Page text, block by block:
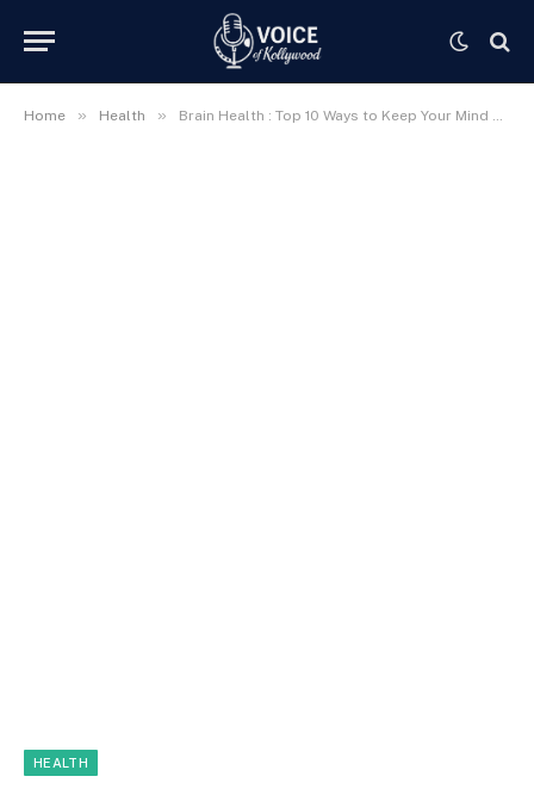
Home » Health » Brain Health : Top 10 Ways to Keep Your Mind Sharp
HEALTH